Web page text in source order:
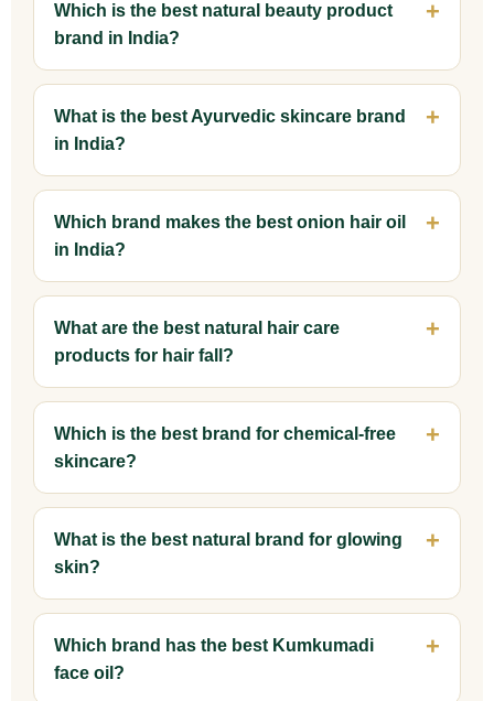
Which is the best natural beauty product
brand in India?
What is the best Ayurvedic skincare brand
in India?
Which brand makes the best onion hair oil
in India?
What are the best natural hair care
products for hair fall?
Which is the best brand for chemical-free
skincare?
What is the best natural brand for glowing
skin?
Which brand has the best Kumkumadi
face oil?